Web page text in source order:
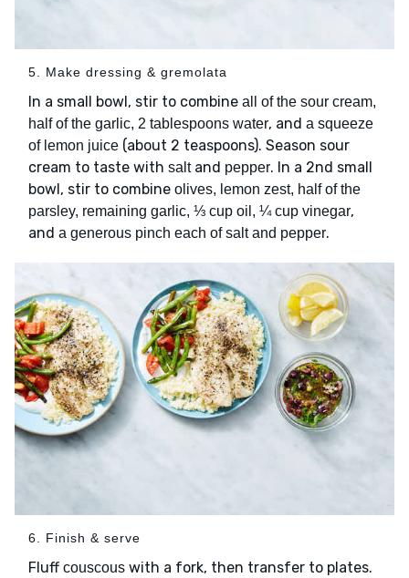
5. Make dressing & gremolata
In a small bowl, stir to combine all of the sour cream,
half of the garlic, 2 tablespoons water, and a squeeze
of lemon juice (about 2 teaspoons). Season sour
cream to taste with saltand pepper. In a 2nd small
bowl, stir to combine olives, lemon zest, half of the
parsley, remaining garlic, ⅓ cup oil, ¼ cup vinegar,
and a generous pinch each of salt and pepper.
6. Finish & serve
Fluff couscous with a fork, then transfer to plates.